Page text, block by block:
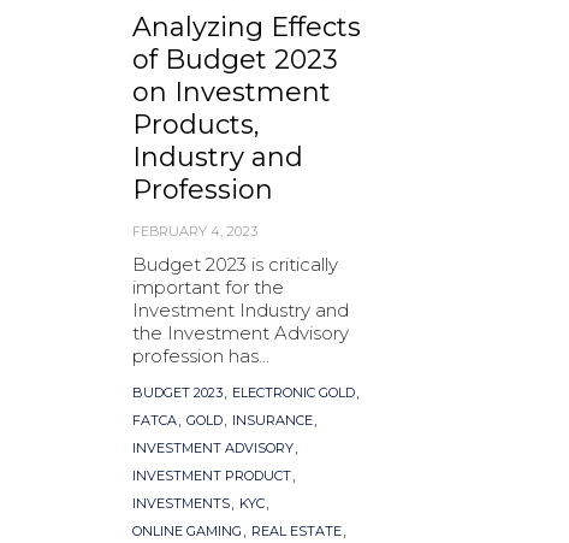
Analyzing Effects
of Budget 2023
on Investment
Products,
Industry and
Profession
FEBRUARY 4, 2023
Budget 2023 is critically
important for the
Investment Industry and
the Investment Advisory
profession has...
Tags
BUDGET 2023, ELECTRONIC GOLD,
FATCA, GOLD, INSURANCE,
INVESTMENT ADVISORY,
INVESTMENT PRODUCT,
INVESTMENTS, KYC,
ONLINE GAMING , REAL ESTATE,